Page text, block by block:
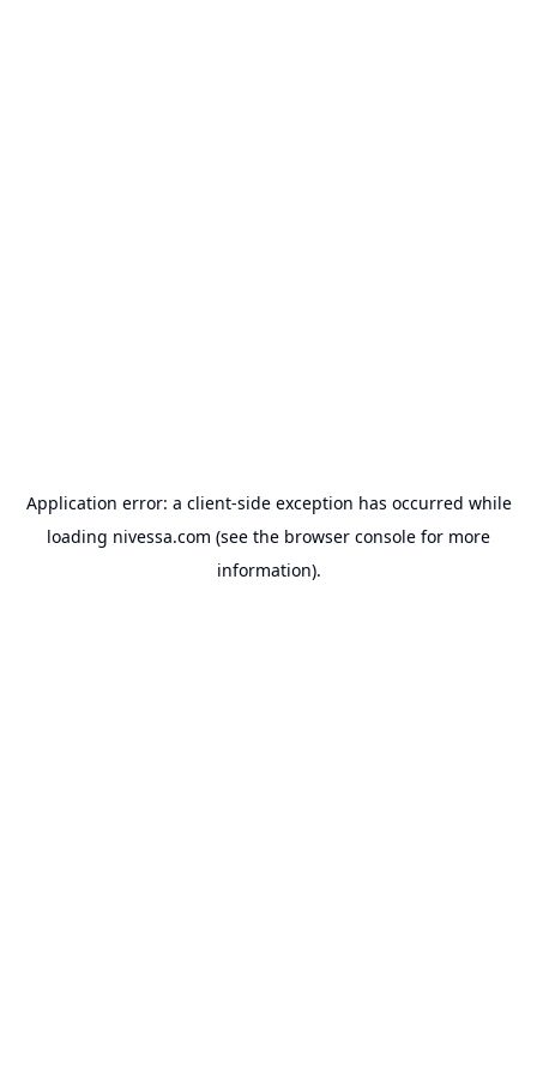
Application error: a client-side exception has occurred while
loading nivessa.com (see the browser console for more
information).